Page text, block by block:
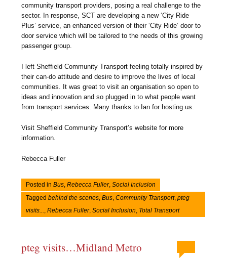
community transport providers, posing a real challenge to the
sector. In response, SCT are developing a new ‘City Ride
Plus’ service, an enhanced version of their ‘City Ride’ door to
door service which will be tailored to the needs of this growing
passenger group.
I left Sheffield Community Transport feeling totally inspired by
their can-do attitude and desire to improve the lives of local
communities. It was great to visit an organisation so open to
ideas and innovation and so plugged in to what people want
from transport services. Many thanks to Ian for hosting us.
Visit Sheffield Community Transport’s website for more
information.
Rebecca Fuller
Posted inBus ,Rebecca Fuller,Social Inclusion
Taggedbehind the scenes ,Bus ,Community Transport,pteg
visits...
,Rebecca Fuller,Social Inclusion Total Transport
pteg visits…Midland Metro